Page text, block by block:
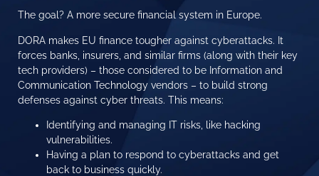
The goal? A more secure financial system in Europe.
DORA makes EU finance tougher against cyberattacks. It
forces banks, insurers, and similar firms (along with their key
tech providers) – those considered to be Information and
Communication Technology vendors – to build strong
defenses against cyber threats. This means:
Identifying and managing IT risks, like hacking
vulnerabilities.
Having a plan to respond to cyberattacks and get
back to business quickly.